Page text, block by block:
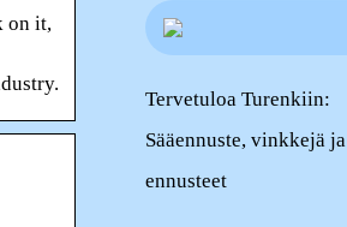
on it,
Tervetuloa Turenkiin:
Sääennuste, vinkkejä ja
ennusteet